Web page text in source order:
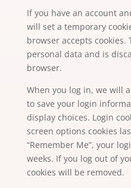
If you have an account
will set a temporary
browser accepts cookies.
personal data and is
browser.
When you log in, we will
to save your login
display choices. Login
screen options cookies
“Remember Me”, your
weeks. If you log out of
cookies will be removed.